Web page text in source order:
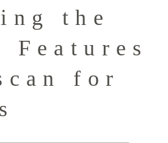
the
Features
for